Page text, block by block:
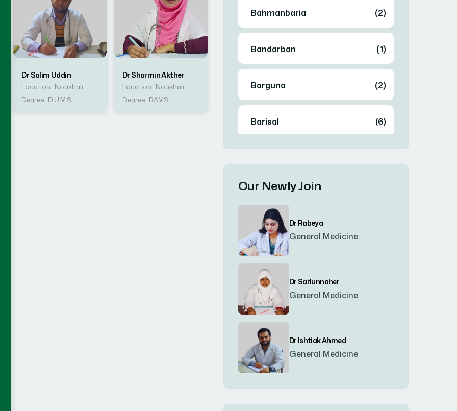
Dr Salim Uddin
Location : Noakhali
Degree : D.U.M.S
Dr Sharmin Akther
Location : Noakhali
Degree : BAMS
Bahmanbaria (2)
Bandarban (1)
Barguna (2)
Barisal (6)
Bogura
Brahmanbaria
Chandpur
Chapainawabgonj
Chattogram
Chittagong
Our Newly Join
Dr Rabeya
General Medicine
Dr Saifunnaher
General Medicine
Dr Ishtiak Ahmed
General Medicine